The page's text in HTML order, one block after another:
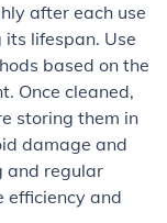
after each use
lifespan. Use
based on the
Once cleaned,
storing them in
damage and
and regular
efficiency and